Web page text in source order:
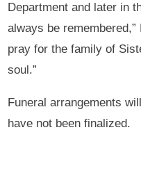
Department and later in
always be
pray for the family of
soul.”
Funeral arrangements
have not been finalized.